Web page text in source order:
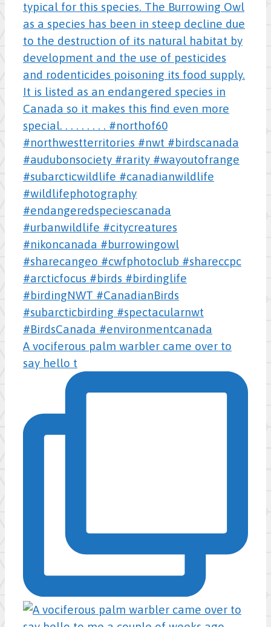
A vociferous palm warbler came over to
say hello t